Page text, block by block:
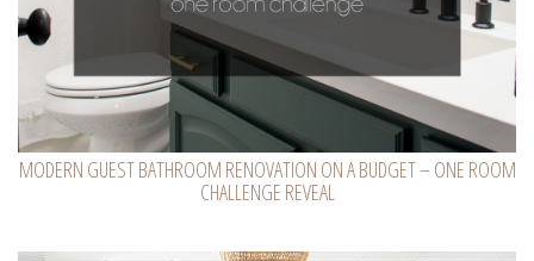
MODERN GUEST BATHROOM RENOVATION ON A BUDGET – ONE ROOM
CHALLENGE REVEAL